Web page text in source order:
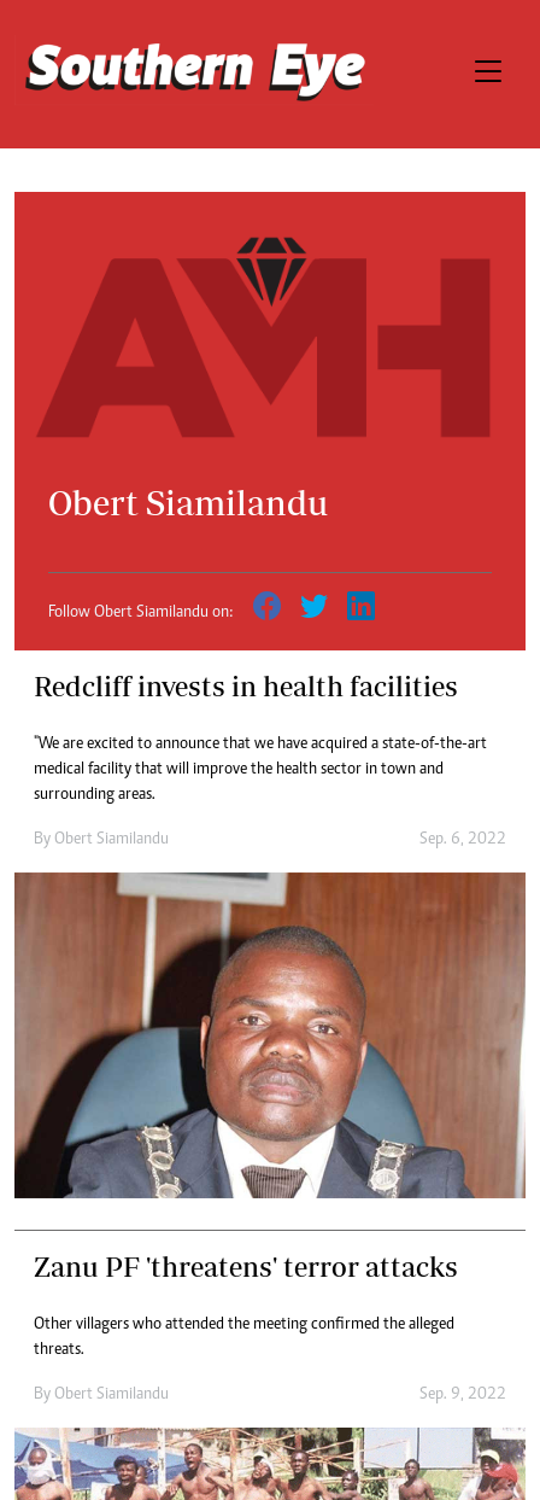
Obert Siamilandu
Follow Obert Siamilandu on:
Redcliff invests in health facilities
"We are excited to announce that we have acquired a state-of-the-art
medical facility that will improve the health sector in town and
surrounding areas.
By Obert Siamilandu Sep. 6, 2022
Zanu PF 'threatens' terror attacks
Other villagers who attended the meeting confirmed the alleged
threats.
By Obert Siamilandu Sep. 9, 2022